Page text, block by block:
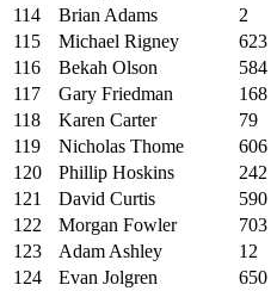
114
Brian Adams 2
115
Michael Rigney 623
116
Bekah Olson 584
117
Gary Friedman 168
118
Karen Carter 79
119
Nicholas Thome 606
120
Phillip Hoskins 242
121
David Curtis 590
122
Morgan Fowler 703
123
Adam Ashley 12
124
Evan Jolgren 650